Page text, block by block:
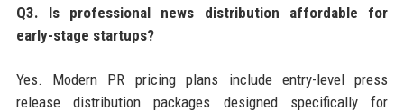
Q3. Is professional news distribution affordable for
early-stage startups?
Yes. Modern PR pricing plans include entry-level press
release distribution packages designed specifically for